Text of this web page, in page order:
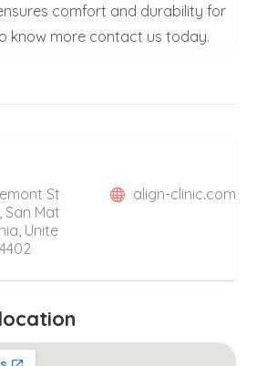
comfort and durability for
know more contact us today.
St
San Mat
Unite
align-clinic.com